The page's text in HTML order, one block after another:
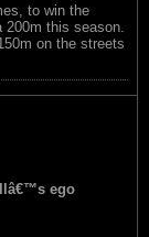
to win the
this season.
on the streets
ego